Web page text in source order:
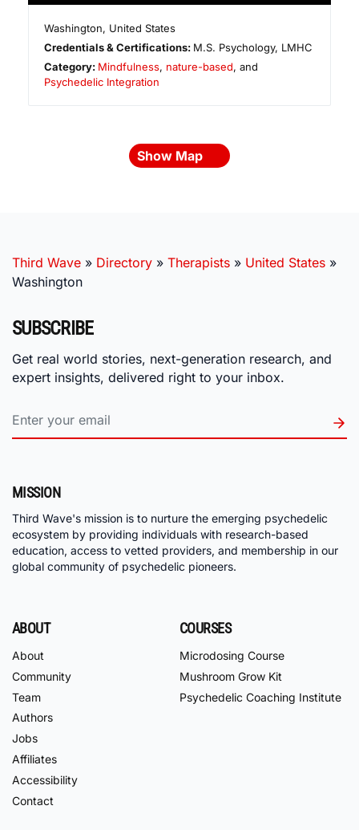
Washington, United States
Credentials & Certifications: M.S. Psychology, LMHC
Category: Mindfulness, nature-based, and
Psychedelic Integration
Show Map
Third Wave » Directory » Therapists » United States »
Washington
SUBSCRIBE
Get real world stories, next-generation research, and
expert insights, delivered right to your inbox.
MISSION
Third Wave's mission is to nurture the emerging psychedelic
ecosystem by providing individuals with research-based
education, access to vetted providers, and membership in our
global community of psychedelic pioneers.
ABOUT
About
Community
Team
Authors
Jobs
Affiliates
Accessibility
Contact
COURSES
Microdosing Course
Mushroom Grow Kit
Psychedelic Coaching Institute